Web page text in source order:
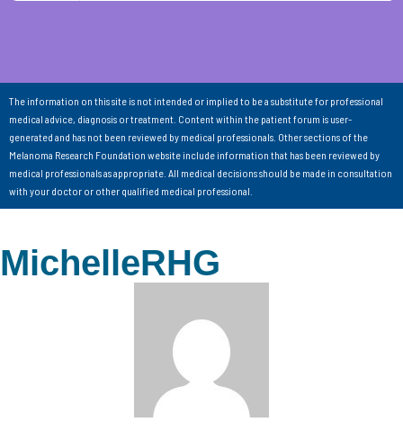
The information on this site is not intended or implied to be a substitute for professional
medical advice, diagnosis or treatment. Content within the patient forum is user-
generated and has not been reviewed by medical professionals. Other sections of the
Melanoma Research Foundation website include information that has been reviewed by
medical professionals as appropriate. All medical decisions should be made in consultation
with your doctor or other qualified medical professional.
MichelleRHG